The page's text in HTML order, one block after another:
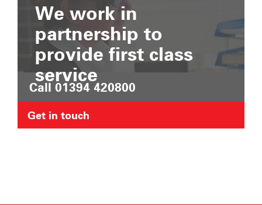
We work in
partnership to
provide first class
service
Call 01394 420800
Get in touch